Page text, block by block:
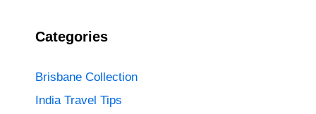
Categories
Brisbane Collection
India Travel Tips